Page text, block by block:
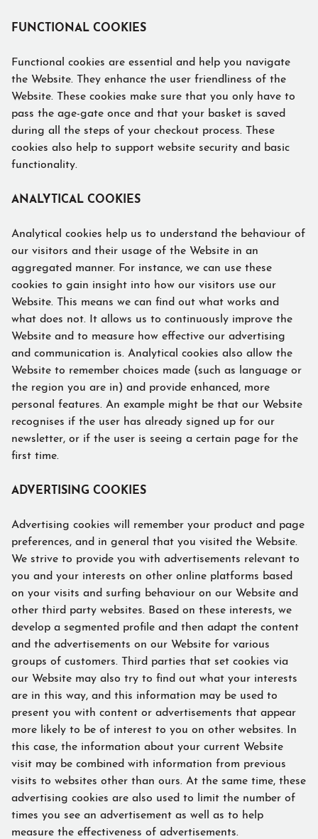
FUNCTIONAL COOKIES
Functional cookies are essential and help you navigate
the Website. They enhance the user friendliness of the
Website. These cookies make sure that you only have to
pass the age-gate once and that your basket is saved
during all the steps of your checkout process. These
cookies also help to support website security and basic
functionality.
ANALYTICAL COOKIES
Analytical cookies help us to understand the behaviour of
our visitors and their usage of the Website in an
aggregated manner. For instance, we can use these
cookies to gain insight into how our visitors use our
Website. This means we can find out what works and
what does not. It allows us to continuously improve the
Website and to measure how effective our advertising
and communication is. Analytical cookies also allow the
Website to remember choices made (such as language or
the region you are in) and provide enhanced, more
personal features. An example might be that our Website
recognises if the user has already signed up for our
newsletter, or if the user is seeing a certain page for the
first time.
ADVERTISING COOKIES
Advertising cookies will remember your product and page
preferences, and in general that you visited the Website.
We strive to provide you with advertisements relevant to
you and your interests on other online platforms based
on your visits and surfing behaviour on our Website and
other third party websites. Based on these interests, we
develop a segmented profile and then adapt the content
and the advertisements on our Website for various
groups of customers. Third parties that set cookies via
our Website may also try to find out what your interests
are in this way, and this information may be used to
present you with content or advertisements that appear
more likely to be of interest to you on other websites. In
this case, the information about your current Website
visit may be combined with information from previous
visits to websites other than ours. At the same time, these
advertising cookies are also used to limit the number of
times you see an advertisement as well as to help
measure the effectiveness of advertisements.